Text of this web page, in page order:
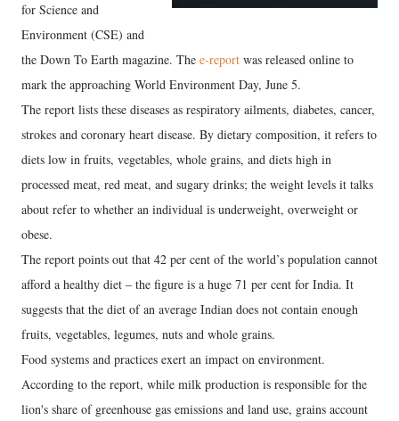
for Science and
Environment (CSE) and
the Down To Earth magazine. The e-report was released online to
mark the approaching World Environment Day, June 5.
The report lists these diseases as respiratory ailments, diabetes, cancer,
strokes and coronary heart disease. By dietary composition, it refers to
diets low in fruits, vegetables, whole grains, and diets high in
processed meat, red meat, and sugary drinks; the weight levels it talks
about refer to whether an individual is underweight, overweight or
obese.
The report points out that 42 per cent of the world’s population cannot
afford a healthy diet – the figure is a huge 71 per cent for India. It
suggests that the diet of an average Indian does not contain enough
fruits, vegetables, legumes, nuts and whole grains.
Food systems and practices exert an impact on environment.
According to the report, while milk production is responsible for the
lion's share of greenhouse gas emissions and land use, grains account